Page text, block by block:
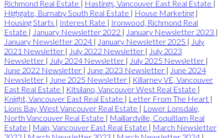
Richmond Real Estate | Hastings, Vancouver East Real Estate |
Highgate, Burnaby South Real Estate | House Marketing |
Housing Starts | Interest Rate | Ironwood, Richmond Real
Estate | January Newsletter 2022 | January Newsletter 2023 |
January Newsletter 2024 | January Newsletter 2025 | July
2021 Newsletter | July 2022 Newsletter | July 2023
Newsletter | July 2024 Newsletter | July 2025 Newsletter |
June 2022 Newsletter | June 2023 Newsletter | June 2024
Newsletter | June 2025 Newsletter | Killarney VE, Vancouver
East Real Estate | Kitsilano, Vancouver West Real Estate |
Knight, Vancouver East Real Estate | Letter From The Heart |
Lions Bay, West Vancouver Real Estate | Lower Lonsdale,
North Vancouver Real Estate | Maillardville, Coquitlam Real
Estate | Main, Vancouver East Real Estate | March Newsletter